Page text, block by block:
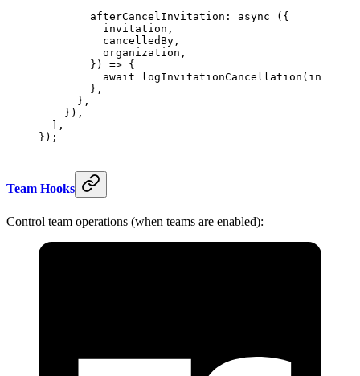
        afterCancelInvitation
: async ({
          invitation,
          cancelledBy,
          organization,
        })
=> {
          await
logInvitationCancellation
        },
      },
    }),
  ],
});
Team Hooks
Control team operations (when teams are enabled):